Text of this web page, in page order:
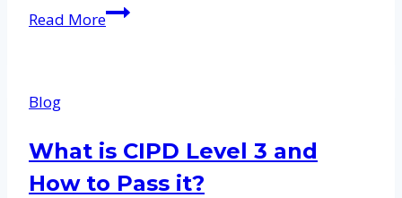
Read MoreThe
Attracting
and
Blog
What is CIPD Level 3 and
How to Pass it?